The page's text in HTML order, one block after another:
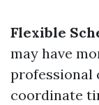
Flexible
may have
professional
coordinate